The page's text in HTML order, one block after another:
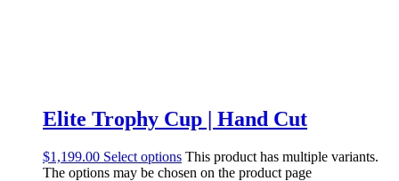
Elite Trophy Cup | Hand Cut
$1,199.00 Select options This product has multiple variants.
The options may be chosen on the product page